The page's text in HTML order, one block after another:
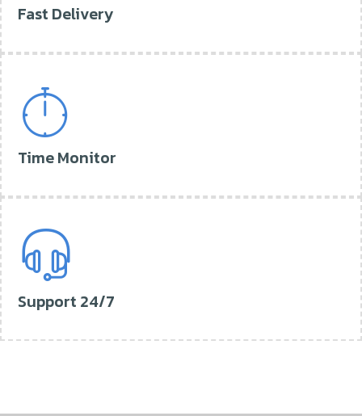
Fast Delivery
Time Monitor
Support 24/7